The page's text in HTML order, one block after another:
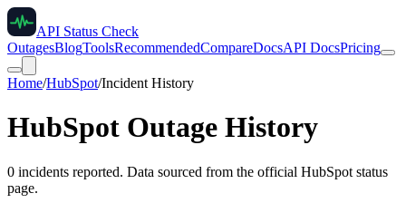
API Status Check
OutagesBlogToolsRecommendedCompareDocsAPI DocsPricing
Home/HubSpot/Incident History
HubSpot Outage History
0 incidents reported. Data sourced from the official HubSpot status
page.